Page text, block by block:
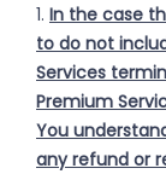
1. In the case
to do not
Services
Premium
You
any refund or